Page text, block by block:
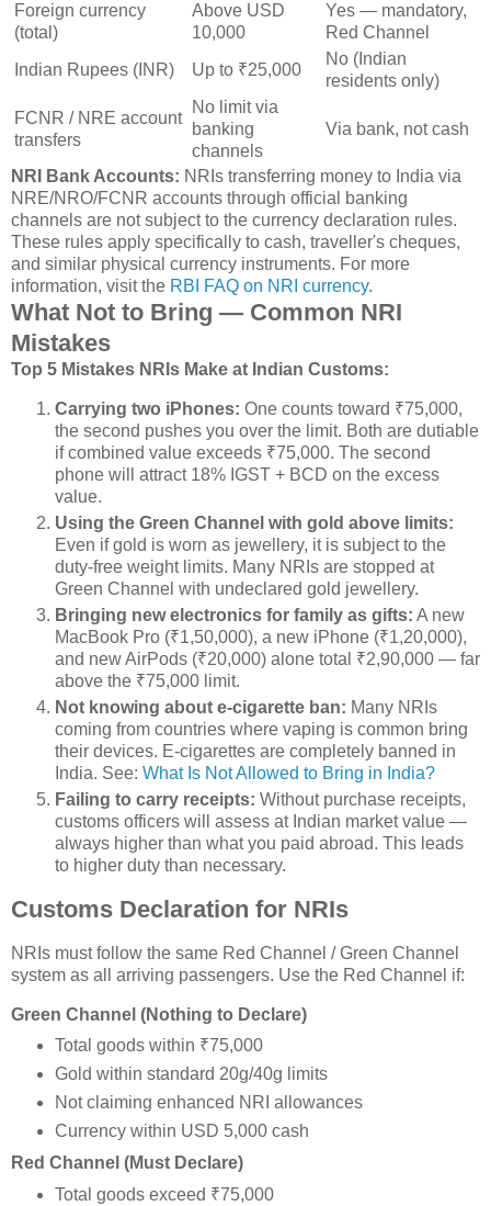
Foreign currency
(total)
Above USD
10,000
Yes — mandatory,
Red Channel
Indian Rupees (INR)
Up to ₹25,000
No (Indian
residents only)
FCNR / NRE account
transfers
No limit via
banking
channels
Via bank, not cash
NRI Bank Accounts: NRIs transferring money to India via
NRE/NRO/FCNR accounts through official banking
channels are not subject to the currency declaration rules.
These rules apply specifically to cash, traveller's cheques,
and similar physical currency instruments. For more
information, visit the RBI FAQ on NRI currency.
What Not to Bring — Common NRI
Mistakes
Top 5 Mistakes NRIs Make at Indian Customs:
Carrying two iPhones: One counts toward ₹75,000,
the second pushes you over the limit. Both are dutiable
if combined value exceeds ₹75,000. The second
phone will attract 18% IGST + BCD on the excess
value.
Using the Green Channel with gold above limits:
Even if gold is worn as jewellery, it is subject to the
duty-free weight limits. Many NRIs are stopped at
Green Channel with undeclared gold jewellery.
Bringing new electronics for family as gifts: A new
MacBook Pro (₹1,50,000), a new iPhone (₹1,20,000),
and new AirPods (₹20,000) alone total ₹2,90,000 — far
above the ₹75,000 limit.
Not knowing about e-cigarette ban: Many NRIs
coming from countries where vaping is common bring
their devices. E-cigarettes are completely banned in
India. See: What Is Not Allowed to Bring in India?
Failing to carry receipts: Without purchase receipts,
customs officers will assess at Indian market value —
always higher than what you paid abroad. This leads
to higher duty than necessary.
Customs Declaration for NRIs
NRIs must follow the same Red Channel / Green Channel
system as all arriving passengers. Use the Red Channel if:
Green Channel (Nothing to Declare)
Total goods within ₹75,000
Gold within standard 20g/40g limits
Not claiming enhanced NRI allowances
Currency within USD 5,000 cash
Red Channel (Must Declare)
Total goods exceed ₹75,000